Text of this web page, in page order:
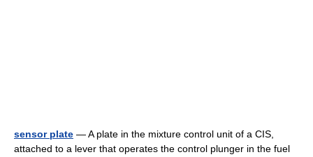
sensor plate — A plate in the mixture control unit of a CIS,
attached to a lever that operates the control plunger in the fuel